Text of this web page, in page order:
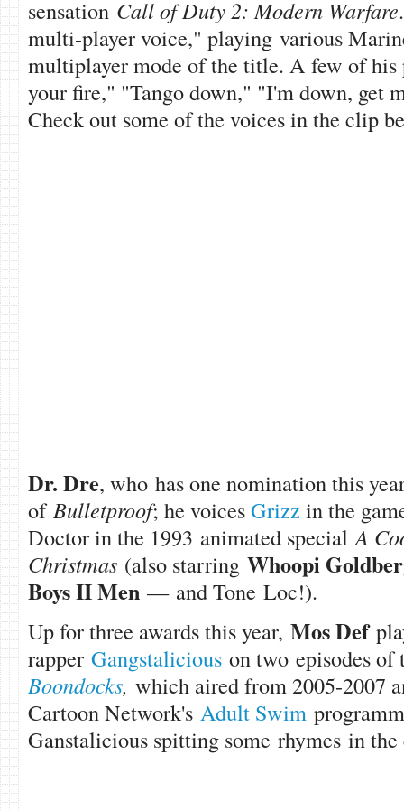
sensation Call of Duty 2: Modern Warfare
multi-player voice," playing various
multiplayer mode of the title. A few of his
your fire," "Tango down," "I'm down, get
Check out some of the voices in the clip
Dr. Dre, who has one nomination this
ofBulletproof; he voicesGrizz in the
Doctor in the 1993 animated specialA
Christmas(also starring Whoopi
Boys II Men — and Tone Loc!).
Up for three awards this year, Mos Def
rapper Gangstaliciouson two episodes of
Boondocks, which aired from 2005-2007
Cartoon Network's Adult Swim
Ganstalicious spitting some rhymes in